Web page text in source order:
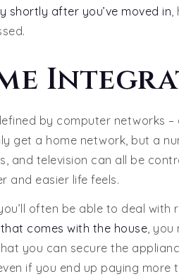
shortly after you’ve moved in,
by computer networks
get a home network, but a
and television can all be
and easier life feels.
often be able to deal
comes with the house, you
you can secure the
if you end up paying more